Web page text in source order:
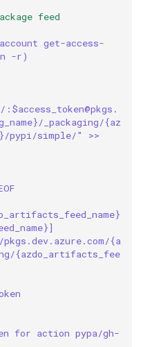
feed
get-access-
-r)
_packaging/{az
pypi/simple/" >>
{a
{azdo_artifacts_fee
for action pypa/gh-